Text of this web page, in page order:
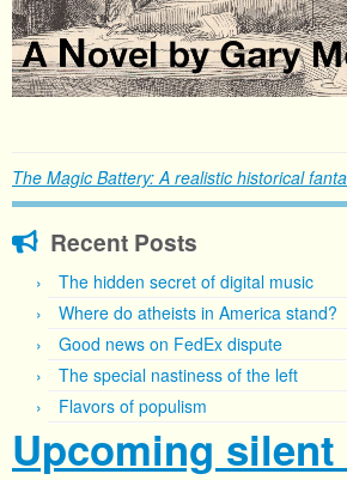
The Magic Battery: A realistic historical
Recent Posts
The hidden secret of digital music
Where do atheists in America stand?
Good news on FedEx dispute
The special nastiness of the left
Flavors of populism
Upcoming